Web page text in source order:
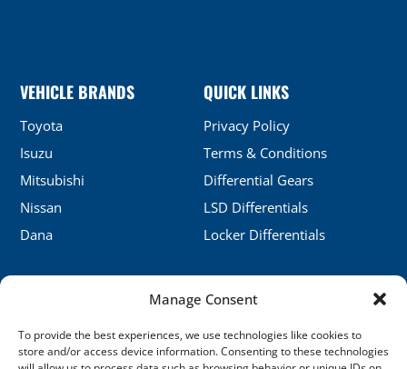
Manage Consent
To provide the best experiences, we use technologies like cookies to
store and/or access device information. Consenting to these technologies
CONTACT DETAILS
No.5, Honghu, Shenyang, China
QUICK LINKS
Privacy Policy
Terms & Conditions
Differential Gears
LSD Differentials
Locker Differentials
VEHICLE BRANDS
Toyota
Isuzu
Mitsubishi
Nissan
Dana